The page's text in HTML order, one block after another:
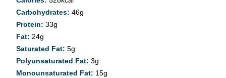
Carbohydrates: 46g
Protein: 33g
Fat: 24g
Saturated Fat: 5g
Polyunsaturated Fat: 3g
Monounsaturated Fat: 15g